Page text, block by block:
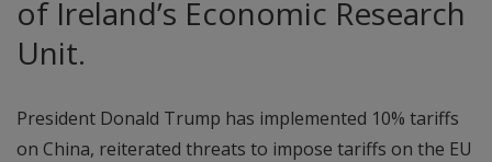
of Ireland’s Economic Research
Unit.
President Donald Trump has implemented 10% tariffs
on China, reiterated threats to impose tariffs on the EU